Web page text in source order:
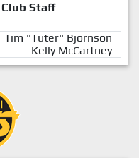
Staff
Tim "Tuter" Bjornson
Kelly McCartney